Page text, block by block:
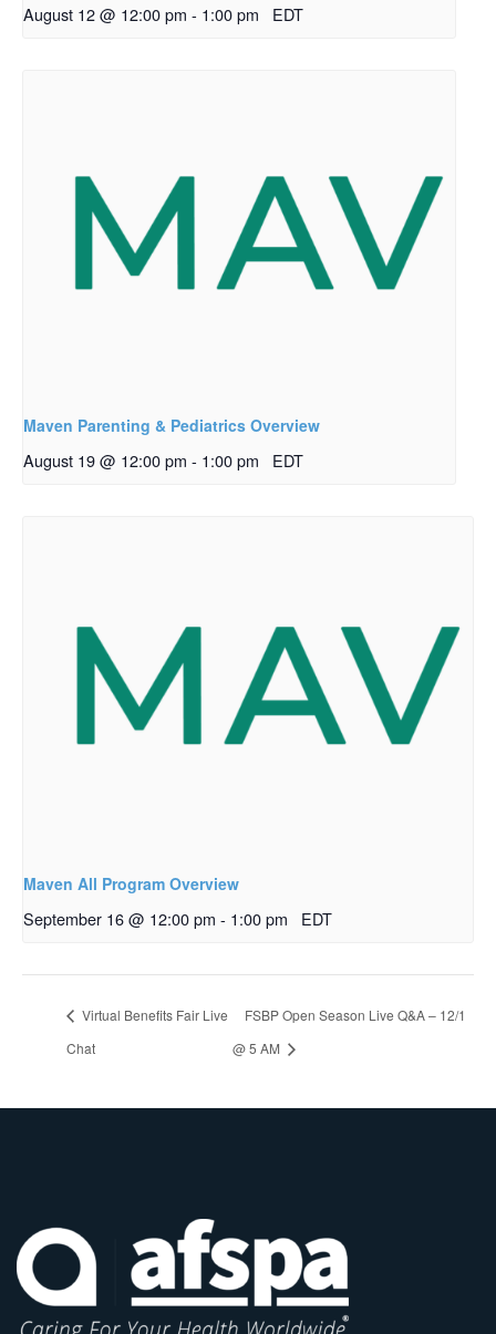
August 12 @ 12:00 pm - 1:00 pm EDT
Maven Parenting & Pediatrics Overview
August 19 @ 12:00 pm - 1:00 pm EDT
Maven All Program Overview
September 16 @ 12:00 pm - 1:00 pm EDT
Virtual Benefits Fair Live
Chat
FSBP Open Season Live Q&A – 12/1
@ 5 AM